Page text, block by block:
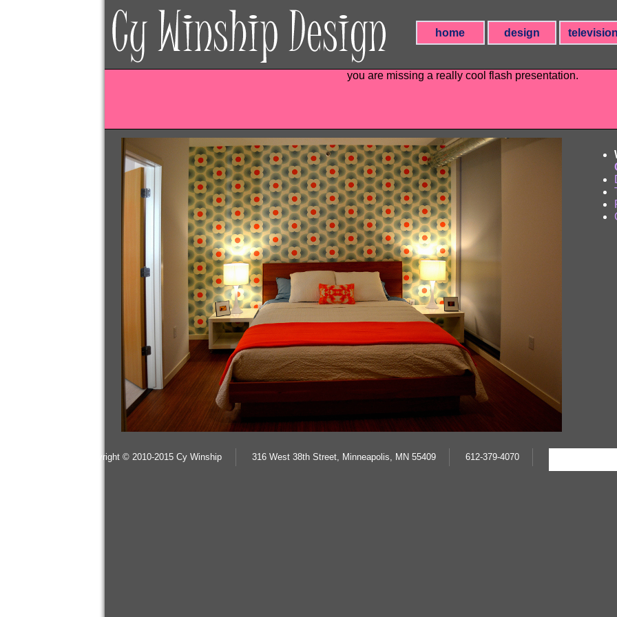
home design television
you are missing a really cool flash presentation.
copyright © 2010-2015 Cy Winship 316 West 38th Street, Minneapolis, MN 55409 612-379-4070